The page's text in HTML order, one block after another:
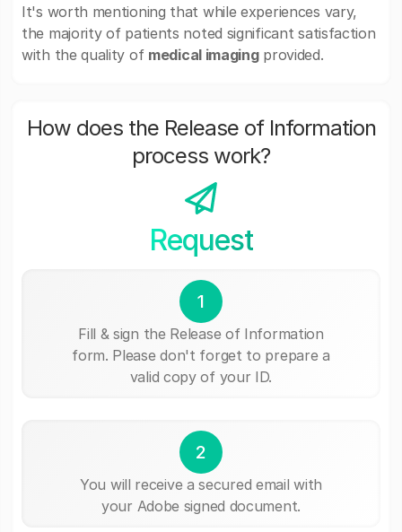
It's worth mentioning that while experiences vary,
the majority of patients noted significant satisfaction
with the quality of medical imagingprovided.
How does the Release of Information
process work?
Request
1
Fill & sign the Release of Information
form. Please don't forget to prepare a
valid copy of your ID.
2
You will receive a secured email with
your Adobe signed document.